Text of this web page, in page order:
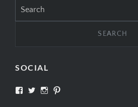
for:
SOCIAL
View View View